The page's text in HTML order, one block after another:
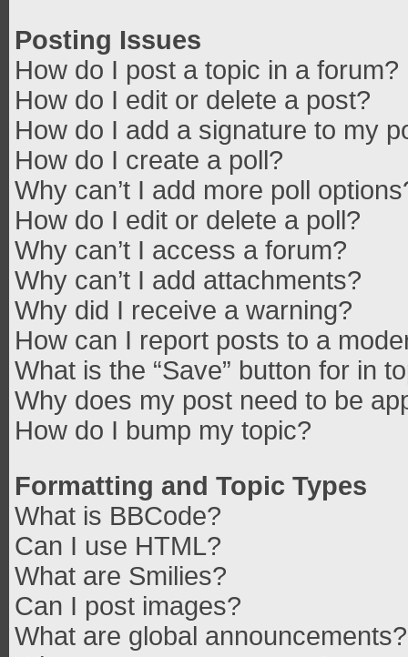
Posting Issues
How do I post a topic in a forum?
How do I edit or delete a post?
How do I add a signature to my
How do I create a poll?
Why can’t I add more poll
How do I edit or delete a poll?
Why can’t I access a forum?
Why can’t I add attachments?
Why did I receive a warning?
How can I report posts to a
What is the “Save” button for in
Why does my post need to be
How do I bump my topic?
Formatting and Topic Types
What is BBCode?
Can I use HTML?
What are Smilies?
Can I post images?
What are global announcements?